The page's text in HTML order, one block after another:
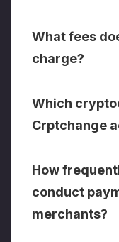
What fees
charge?
Which
Crptchange
How
conduct
merchants?